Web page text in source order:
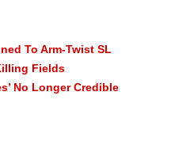
To Arm-Twist SL
Fields
No Longer Credible